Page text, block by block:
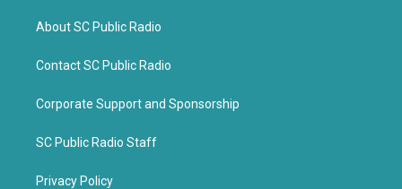
About SC Public Radio
Contact SC Public Radio
Corporate Support and Sponsorship
SC Public Radio Staff
Privacy Policy